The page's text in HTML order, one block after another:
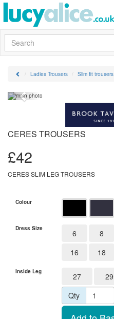
Ladies Trousers Slim fit trousers
Previous
CERES TROUSERS
£42
CERES SLIM LEG TROUSERS
Colour
Dress Size 6 8
16
18
Inside Leg 27 29
Qty